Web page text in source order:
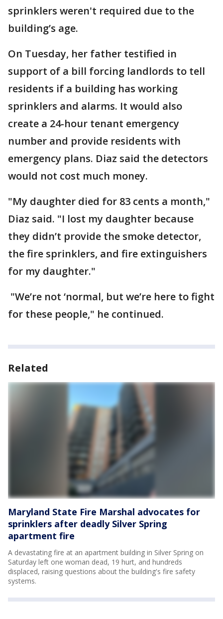
sprinklers weren't required due to the
building’s age.
On Tuesday, her father testified in
support of a bill forcing landlords to tell
residents if a building has working
sprinklers and alarms. It would also
create a 24-hour tenant emergency
number and provide residents with
emergency plans. Diaz said the detectors
would not cost much money.
"My daughter died for 83 cents a month,"
Diaz said. "I lost my daughter because
they didn’t provide the smoke detector,
the fire sprinklers, and fire extinguishers
for my daughter."
"We’re not ‘normal, but we’re here to fight
for these people," he continued.
Related
Maryland State Fire Marshal advocates for
sprinklers after deadly Silver Spring
apartment fire
A devastating fire at an apartment building in Silver Spring on
Saturday left one woman dead, 19 hurt, and hundreds
displaced, raising questions about the building's fire safety
systems.